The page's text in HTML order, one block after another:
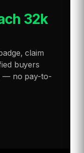
32k
claim
buyers
— no pay-to-